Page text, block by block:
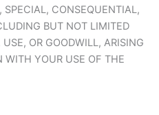
CONSEQUENTIAL,
BUT NOT LIMITED
OR GOODWILL, ARISING
WITH YOUR USE OF THE